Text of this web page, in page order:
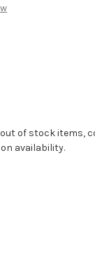
of stock items,
availability.